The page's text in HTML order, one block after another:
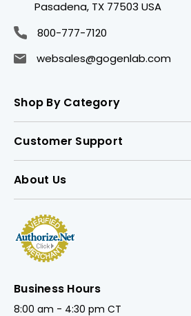
Pasadena, TX 77503 USA
800-777-7120
websales@gogenlab.com
Shop By Category
Customer Support
About Us
Business Hours
8:00 am - 4:30 pm CT